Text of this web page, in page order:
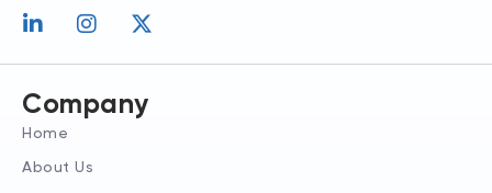
i
e
i
n
I
n
a
g
a
X
-
i
t
Company
Home
About Us